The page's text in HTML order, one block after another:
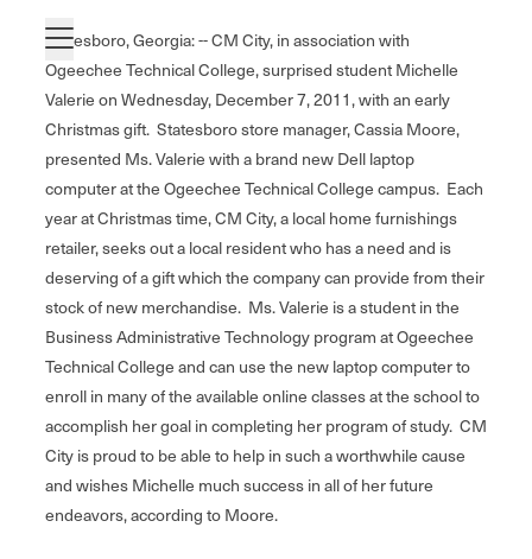
Statesboro, Georgia: -- CM City, in association with
Ogeechee Technical College, surprised student Michelle
Valerie on Wednesday, December 7, 2011, with an early
Christmas gift. Statesboro store manager, Cassia Moore,
presented Ms. Valerie with a brand new Dell laptop
computer at the Ogeechee Technical College campus. Each
year at Christmas time, CM City, a local home furnishings
retailer, seeks out a local resident who has a need and is
deserving of a gift which the company can provide from their
stock of new merchandise. Ms. Valerie is a student in the
Business Administrative Technology program at Ogeechee
Technical College and can use the new laptop computer to
enroll in many of the available online classes at the school to
accomplish her goal in completing her program of study. CM
City is proud to be able to help in such a worthwhile cause
and wishes Michelle much success in all of her future
endeavors, according to Moore.